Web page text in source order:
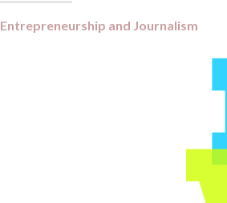
Entrepreneurship and Journalism